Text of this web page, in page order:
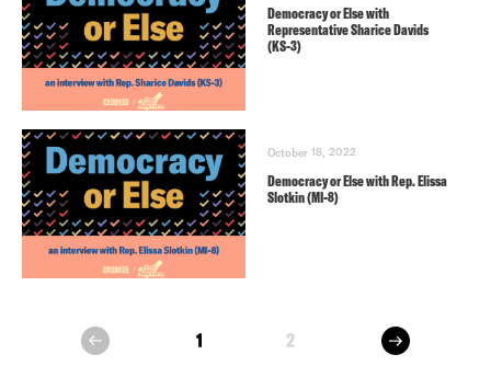
Democracy or Else with
Representative Sharice Davids
(KS-3)
October 18, 2022
Democracy or Else with Rep. Elissa
Slotkin (MI-8)
prev 1 2 next